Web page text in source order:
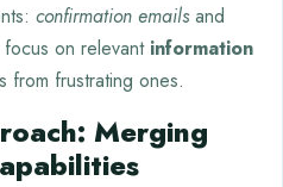
confirmation emails and
on relevant information
from frustrating ones.
Merging